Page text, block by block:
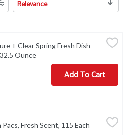
Relevance
Fresh Dish Liquid, 32.5 fl oz,
Fresh Dish Liquid, 32.5 fl oz
+ Clear Spring Fresh Dish
Ounce
Add To Cart
Ready for life. Concentrated
Fresh Scent, 115 Each Open